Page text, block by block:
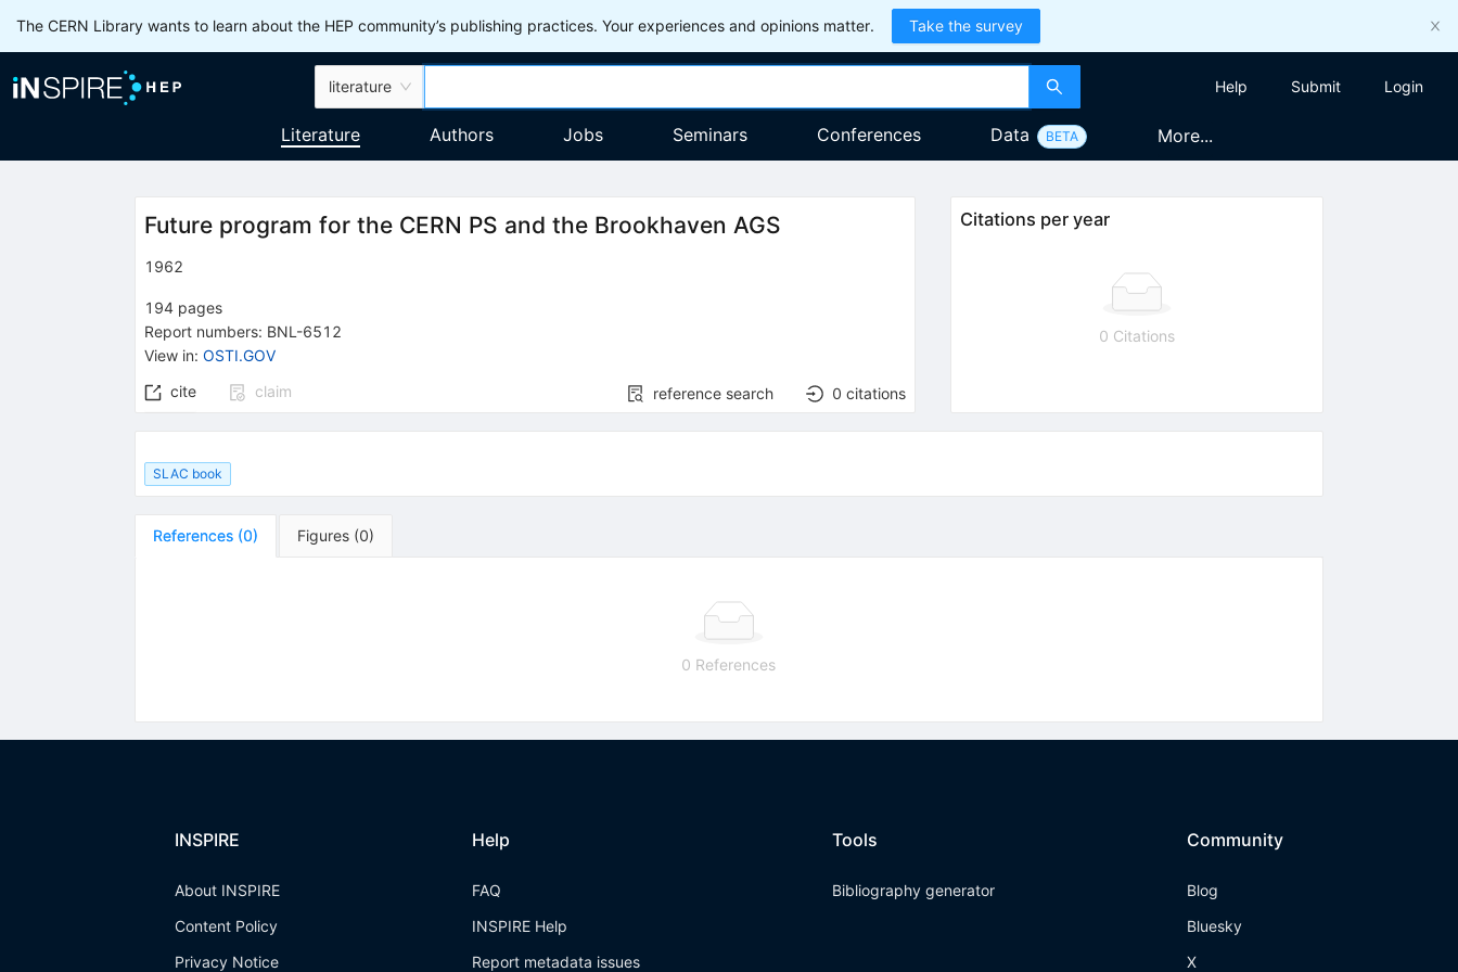
The CERN Library wants to learn about the HEP community’s publishing practices. Your experiences and opinions matter. Take the survey
literature Help Submit Login
Literature Authors Jobs Seminars Conferences Data BETA More...
Future program for the CERN PS and the Brookhaven AGS
1962
194 pages
Report numbers: BNL-6512
View in: OSTI.GOV
cite
claim reference search 0 citations
Citations per year
0 Citations
SLAC book
References (0) Figures (0)
0 References
INSPIRE
About INSPIRE
Content Policy
Privacy Notice
Help
FAQ
INSPIRE Help
Report metadata issues
Tools
Bibliography generator
Community
Blog
Bluesky
X